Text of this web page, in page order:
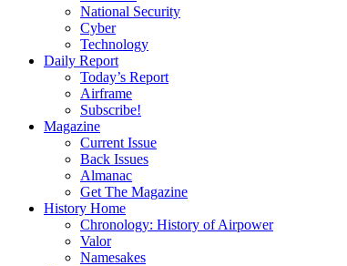
National Security
Cyber
Technology
Daily Report
Today’s Report
Airframe
Subscribe!
Magazine
Current Issue
Back Issues
Almanac
Get The Magazine
History Home
Chronology: History of Airpower
Valor
Namesakes